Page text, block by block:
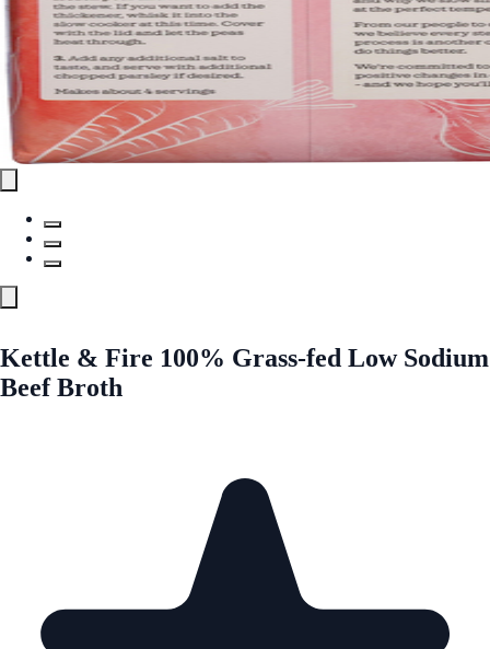
Kettle & Fire 100% Grass-fed Low Sodium
Beef Broth